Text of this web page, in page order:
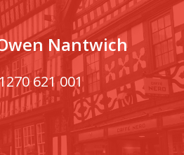
Nantwich
621 001